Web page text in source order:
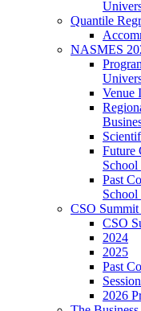
Quantile
NASMES
Venue
Future
Past
CSO
CSO
2024
2025
Past
2026